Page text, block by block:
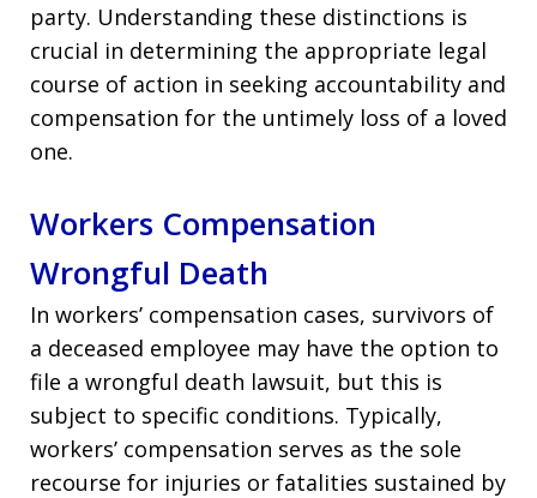
party. Understanding these distinctions is
crucial in determining the appropriate legal
course of action in seeking accountability and
compensation for the untimely loss of a loved
one.
Workers Compensation
Wrongful Death
In workers’ compensation cases, survivors of
a deceased employee may have the option to
file a wrongful death lawsuit, but this is
subject to specific conditions. Typically,
workers’ compensation serves as the sole
recourse for injuries or fatalities sustained by